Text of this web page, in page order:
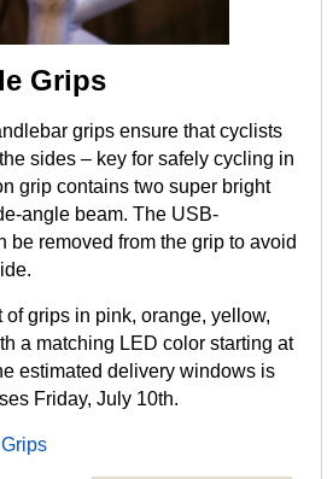
Grips
grips ensure that cyclists
sides – key for safely cycling in
grip contains two super bright
angle beam. The USB-
be removed from the grip to avoid
of grips in pink, orange, yellow,
a matching LED color starting at
estimated delivery windows is
Friday, July 10th.